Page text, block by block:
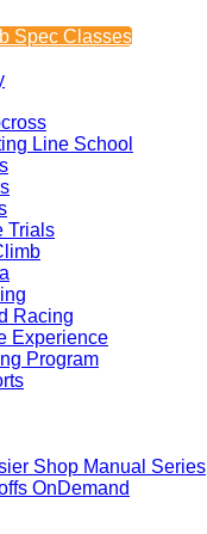
Spec Classes
Line School
Trials
Racing
Experience
Program
Shop Manual Series
OnDemand